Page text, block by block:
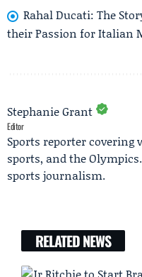
Rahal Ducati: The
their Passion for Italian
Stephanie Grant
Editor
Sports reporter covering
sports, and the
sports journalism.
RELATED NEWS